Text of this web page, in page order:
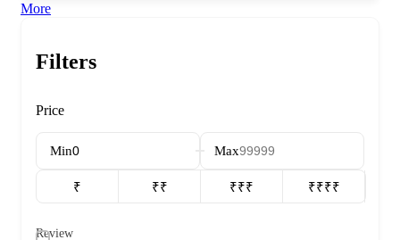
More
Filters
Price
Min Max
₹ ₹₹ ₹₹₹ ₹₹₹₹
Review